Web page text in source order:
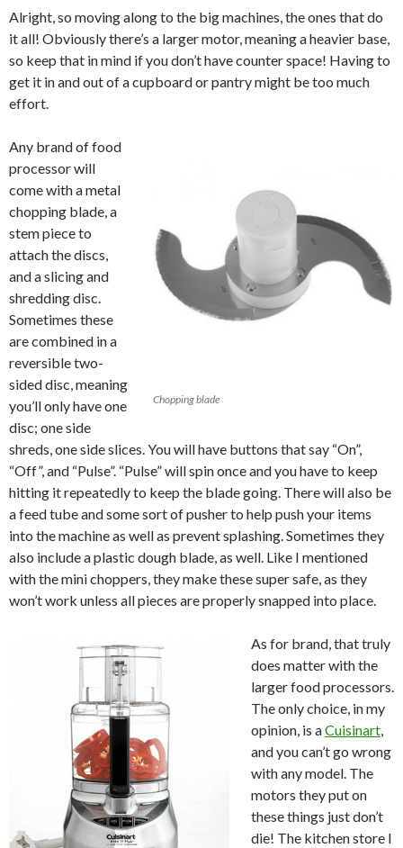
Alright, so moving along to the big machines, the ones that do
it all! Obviously there’s a larger motor, meaning a heavier base,
so keep that in mind if you don’t have counter space! Having to
get it in and out of a cupboard or pantry might be too much
effort.
Chopping blade
Any brand of food
processor will
come with a metal
chopping blade, a
stem piece to
attach the discs,
and a slicing and
shredding disc.
Sometimes these
are combined in a
reversible two-
sided disc, meaning
you’ll only have one
disc; one side
shreds, one side slices. You will have buttons that say “On”,
“Off”, and “Pulse”. “Pulse” will spin once and you have to keep
hitting it repeatedly to keep the blade going. There will also be
a feed tube and some sort of pusher to help push your items
into the machine as well as prevent splashing. Sometimes they
also include a plastic dough blade, as well. Like I mentioned
with the mini choppers, they make these super safe, as they
won’t work unless all pieces are properly snapped into place.
As for brand, that truly
does matter with the
larger food processors.
The only choice, in my
opinion, is aCuisinart,
and you can’t go wrong
with any model. The
motors they put on
these things just don’t
die! The kitchen store I